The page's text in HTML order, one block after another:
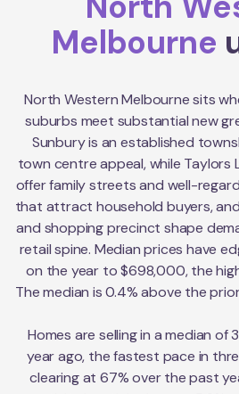
Melbourne
North Western Melbourne sits
suburbs meet substantial new
Sunbury is an established
town centre appeal, while Taylors
offer family streets and well-
that attract household buyers,
and shopping precinct shape
retail spine. Median prices have
on the year to $698,000, the
The median is 0.4% above the
Homes are selling in a median of
year ago, the fastest pace in
clearing at 67% over the past